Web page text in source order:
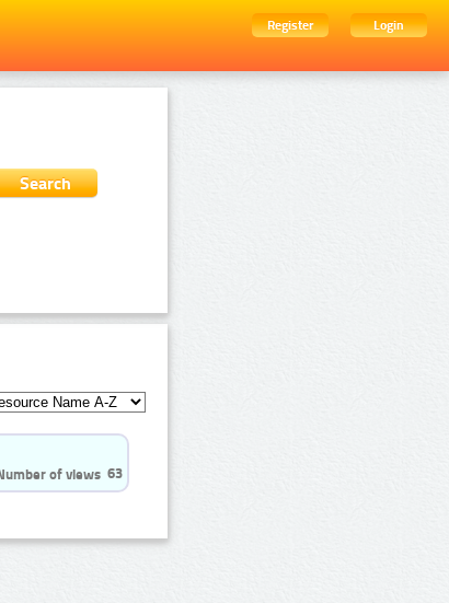
Register
Login
63